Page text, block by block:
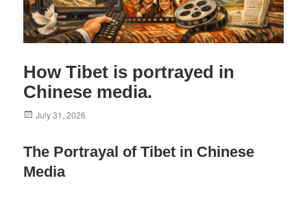
How Tibet is portrayed in
Chinese media.
Posted
July 31, 2026
The Portrayal of Tibet in Chinese
Media